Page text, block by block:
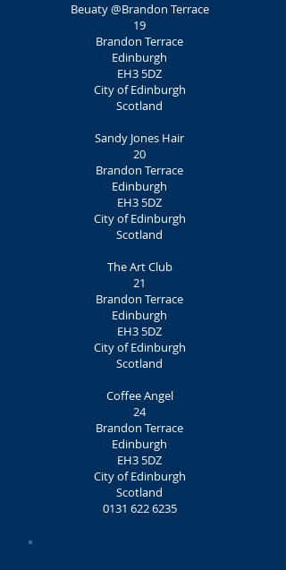
Beuaty @Brandon Terrace
19
Brandon Terrace
Edinburgh
EH3 5DZ
City of Edinburgh
Scotland
Sandy Jones Hair
20
Brandon Terrace
Edinburgh
EH3 5DZ
City of Edinburgh
Scotland
The Art Club
21
Brandon Terrace
Edinburgh
EH3 5DZ
City of Edinburgh
Scotland
Coffee Angel
24
Brandon Terrace
Edinburgh
EH3 5DZ
City of Edinburgh
Scotland
0131 622 6235